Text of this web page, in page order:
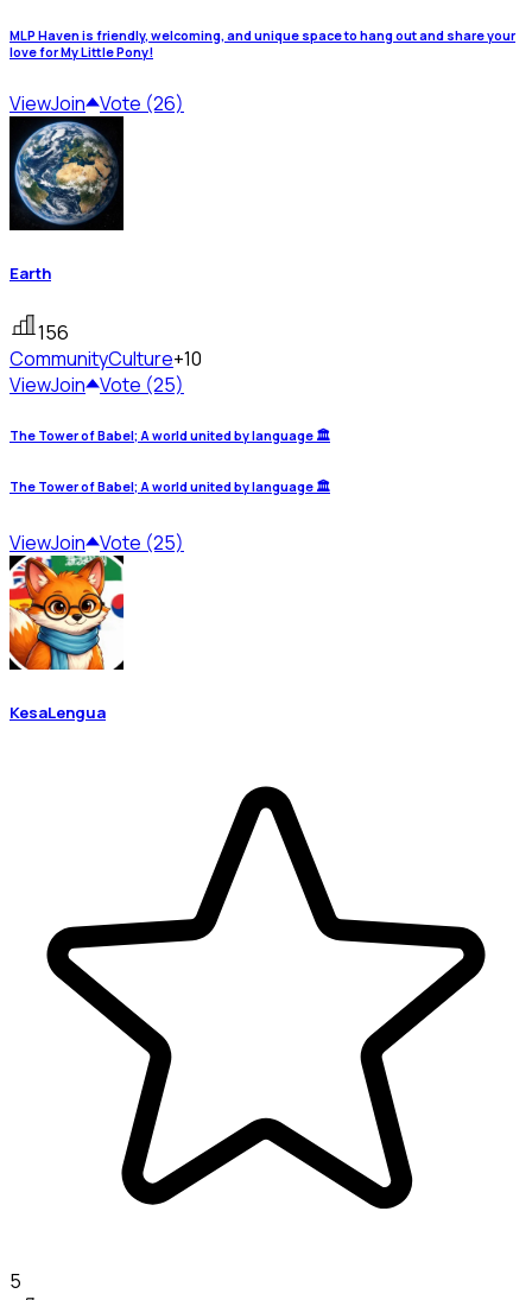
MLP Haven is friendly, welcoming, and unique space to hang out and share your
love for My Little Pony!
ViewJoin Vote (26)
Earth
156
CommunityCulture+10
ViewJoin Vote (25)
The Tower of Babel; A world united by language 🏛️
The Tower of Babel; A world united by language 🏛️
ViewJoin Vote (25)
KesaLengua
5